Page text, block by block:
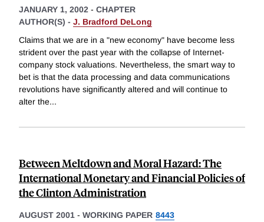
JANUARY 1, 2002 - CHAPTER
AUTHOR(S) - J. Bradford DeLong
Claims that we are in a "new economy" have become less
strident over the past year with the collapse of Internet-
company stock valuations. Nevertheless, the smart way to
bet is that the data processing and data communications
revolutions have significantly altered and will continue to
alter the...
Between Meltdown and Moral Hazard: The
International Monetary and Financial Policies of
the Clinton Administration
AUGUST 2001 - WORKING PAPER 8443